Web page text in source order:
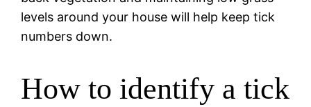
levels around your house will help keep tick
numbers down.
How to identify a tick